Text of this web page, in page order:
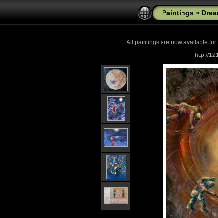
Paintings »
All paintings are now available for
http://